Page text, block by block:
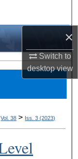
×
Switch to
desktopview
Vol. 38 > Iss. 3 (2023)